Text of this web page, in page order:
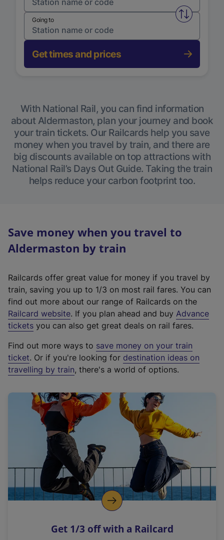
Swap
Going to
Get times and prices
With National Rail, you can find information
about Aldermaston, plan your journey and book
your train tickets. Our Railcards help you save
money when you travel by train, and there are
big discounts available on top attractions with
National Rail’s Days Out Guide. Taking the train
helps reduce your carbon footprint too.
Save money when you travel to
Aldermaston by train
Railcards offer great value for money if you travel by
train, saving you up to 1/3 on most rail fares. You can
find out more about our range of Railcards on the
Railcard website(
e
t
e
r
a
l
i
n
k
o
p
s
. If you plan ahead and buy Advance
tickets you can also get great deals on rail fares.
Find out more ways to save money on your train
ticket. Or if you're looking for destination ideas on
travelling by train, there's a world of options.
Get 1/3 off with a Railcard